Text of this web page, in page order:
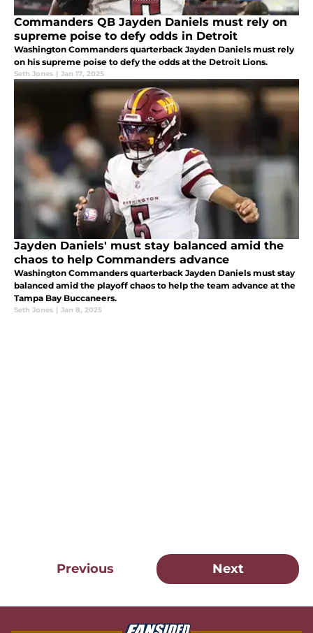
Commanders QB Jayden Daniels must rely on
supreme poise to defy odds in Detroit
Washington Commanders quarterback Jayden Daniels must rely
on his supreme poise to defy the odds at the Detroit Lions.
Seth Jones | Jan 17, 2025
Jayden Daniels' must stay balanced amid the
chaos to help Commanders advance
Washington Commanders quarterback Jayden Daniels must stay
balanced amid the playoff chaos to help the team advance at the
Tampa Bay Buccaneers.
Seth Jones | Jan 8, 2025
Previous Next